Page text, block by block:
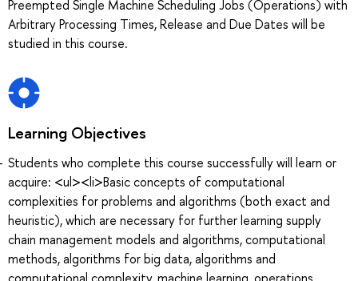
Preempted Single Machine Scheduling Jobs (Operations) with
Arbitrary Processing Times, Release and Due Dates will be
studied in this course.
Learning Objectives
Students who complete this course successfully will learn or
acquire: <ul><li>Basic concepts of computational
complexities for problems and algorithms (both exact and
heuristic), which are necessary for further learning supply
chain management models and algorithms, computational
methods, algorithms for big data, algorithms and
computational complexity, machine learning, operations